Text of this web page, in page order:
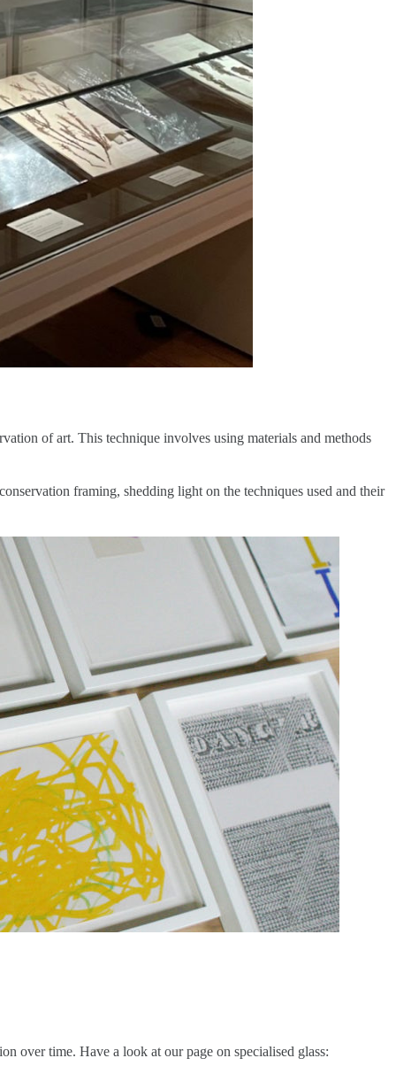
of art. This technique involves using materials and methods
framing, shedding light on the techniques used and their
over time. Have a look at our page on specialised glass: